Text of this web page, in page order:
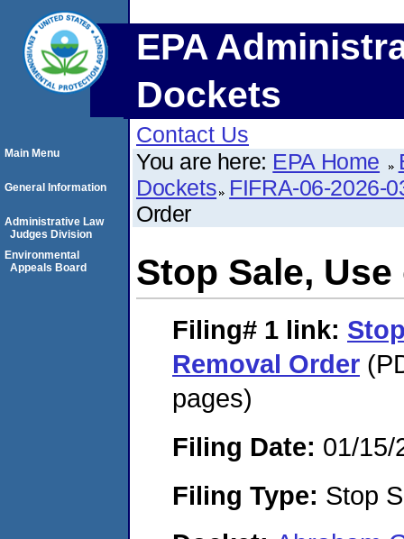
EPA
Dockets
Contact Us
You are here: EPA Home
Dockets FIFRA-06-2026-
Order
Stop Sale,
Filing# 1 link:
Removal Order
pages)
Filing Date: 01/15/
Filing Type: Stop
Main Menu
General Information
Administrative Law
Judges Division
Environmental
Appeals Board